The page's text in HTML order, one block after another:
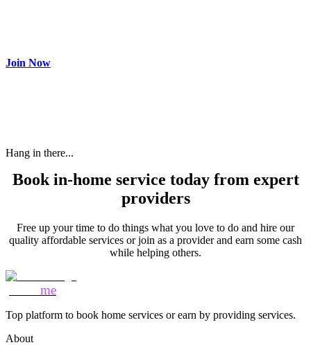
Join Now
Hang in there...
Book in-home service today from expert
providers
Free up your time to do things what you love to do and hire our
quality affordable services or join as a provider and earn some cash
while helping others.
me
Top platform to book home services or earn by providing services.
About